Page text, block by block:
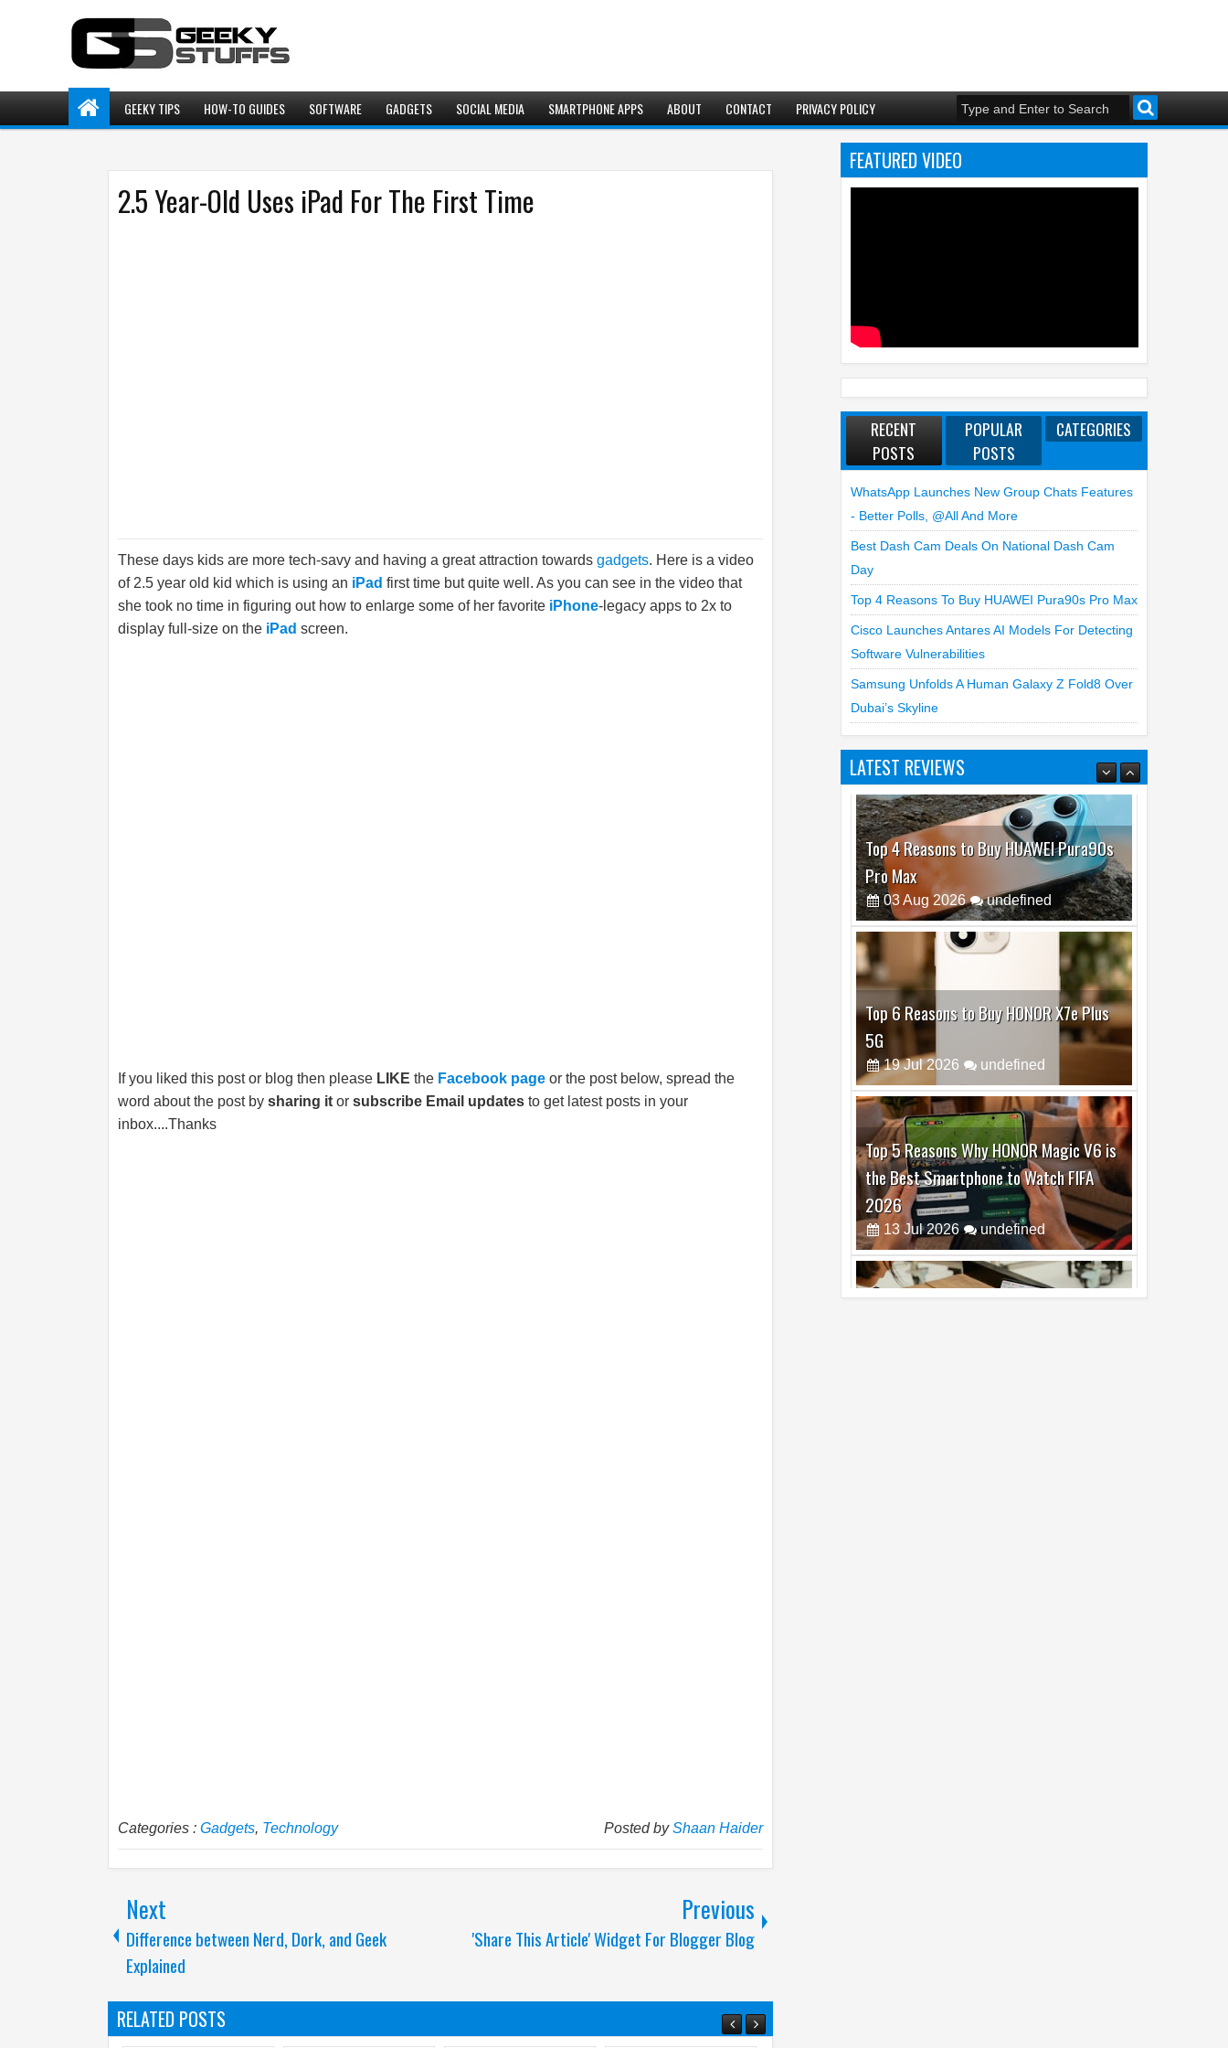
GEEKY TIPS HOW-TO GUIDES SOFTWARE GADGETS SOCIAL MEDIA SMARTPHONE APPS ABOUT CONTACT PRIVACY POLICY
2.5 Year-Old Uses iPad For The First Time
These days kids are more tech-savy and having a great attraction towards gadgets. Here is a video
of 2.5 year old kid which is using an iPad first time but quite well. As you can see in the video that
she took no time in figuring out how to enlarge some of her favorite iPhone-legacy apps to 2x to
display full-size on the iPad screen.
If you liked this post or blog then please LIKE the Facebook page or the post below, spread the
word about the post by sharing it or subscribe Email updates to get latest posts in your
inbox....Thanks
Posted byShaan Haider
Categories : Gadgets, Technology
Next
Difference between Nerd, Dork, and Geek
Explained
Previous
'Share This Article' Widget For Blogger Blog
RELATED POSTS
FEATURED VIDEO
RECENT
POSTS
POPULAR
POSTS
CATEGORIES
WhatsApp Launches New Group Chats Features
- Better Polls, @all And More
Best Dash Cam Deals On National Dash Cam
Day
Top 4 Reasons To Buy HUAWEI Pura90s Pro Max
Cisco Launches Antares AI Models For Detecting
Software Vulnerabilities
Samsung Unfolds A Human Galaxy Z Fold8 Over
Dubai’s Skyline
LATEST REVIEWS
Top 6 Reasons to Buy HONOR X7e Plus
5G
19 Jul 2026 undefined
Top 5 Reasons Why HONOR Magic V6 is
the Best Smartphone to Watch FIFA
2026
13 Jul 2026 undefined
Top 3 Reasons to Buy HUAWEI MatePad
Pro Max
02 Jul 2026 undefined